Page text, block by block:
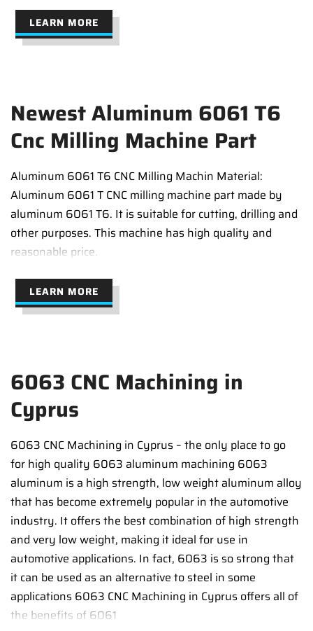
LEARN MORE
Newest Aluminum 6061 T6
Cnc Milling Machine Part
Aluminum 6061 T6 CNC Milling Machin Material:
Aluminum 6061 T CNC milling machine part made by
aluminum 6061 T6. It is suitable for cutting, drilling and
other purposes. This machine has high quality and
reasonable price.
LEARN MORE
6063 CNC Machining in
Cyprus
6063 CNC Machining in Cyprus – the only place to go
for high quality 6063 aluminum machining 6063
aluminum is a high strength, low weight aluminum alloy
that has become extremely popular in the automotive
industry. It offers the best combination of high strength
and very low weight, making it ideal for use in
automotive applications. In fact, 6063 is so strong that
it can be used as an alternative to steel in some
applications 6063 CNC Machining in Cyprus offers all of
the benefits of 6061